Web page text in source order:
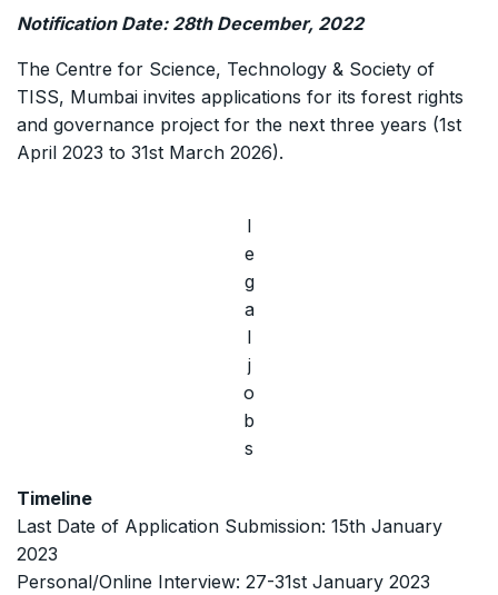
Notification Date: 28th December, 2022
The Centre for Science, Technology & Society of
TISS, Mumbai invites applications for its forest rights
and governance project for the next three years (1st
April 2023 to 31st March 2026).
l
e
g
a
l
j
o
b
s
Timeline
Last Date of Application Submission: 15th January
2023
Personal/Online Interview: 27-31st January 2023